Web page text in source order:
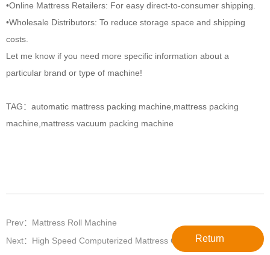
•Online Mattress Retailers: For easy direct-to-consumer shipping.
•Wholesale Distributors: To reduce storage space and shipping
costs.
Let me know if you need more specific information about a
particular brand or type of machine!
TAG： automatic mattress packing machine,mattress packing
machine,mattress vacuum packing machine​
Prev：Mattress Roll Machine
Next：High Speed Computerized Mattress Quilting Machine For
Return